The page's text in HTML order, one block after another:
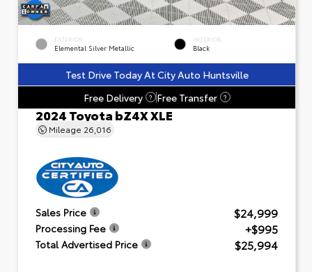
EXTERIOR
Elemental Silver Metallic
INTERIOR
Black
Test Drive Today At City Auto Huntsville
Free Delivery
? Free Transfer ?
2024 Toyota bZ4X XLE
Mileage 26,016
Sales Price $24,999
Processing Fee +$995
Total Advertised Price $25,994